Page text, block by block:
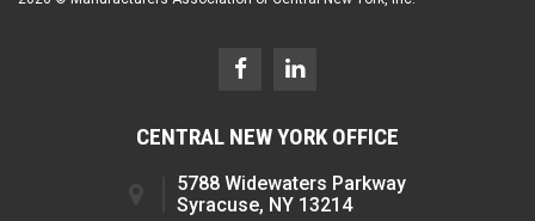
CENTRAL NEW YORK OFFICE
5788 Widewaters Parkway
Syracuse, NY 13214